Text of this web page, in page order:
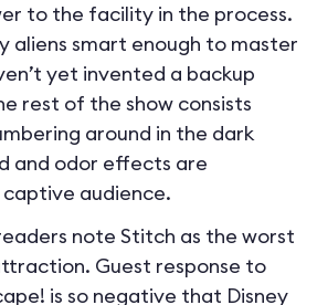
to the facility in the process.
aliens smart enough to master
yet invented a backup
rest of the show consists
around in the dark
and odor effects are
audience.
note Stitch as the worst
Guest response to
is so negative that Disney